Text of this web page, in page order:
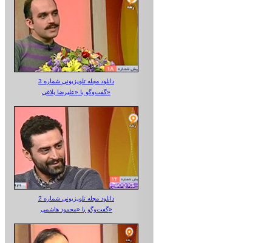
دانلود مجله تلویزیونی شماره 3
گفت‌وگو با «علیرضا بلاغی»
دانلود مجله تلویزیونی شماره 2
گفت‌وگو با «محمود هاشمی»